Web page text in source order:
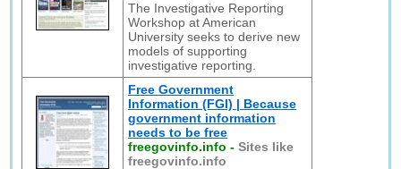
The Investigative Reporting
Workshop at American
University seeks to derive new
models of supporting
investigative reporting.
Free Government
Information (FGI) | Because
government information
needs to be free
freegovinfo.info -Sites like
freegovinfo.info